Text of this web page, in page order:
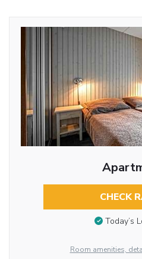
CHECK
Today’s
Room amenities,